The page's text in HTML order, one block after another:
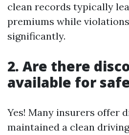
clean records typically
premiums while
significantly.
2. Are there
available for
Yes! Many insurers offer
maintained a clean